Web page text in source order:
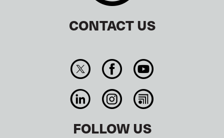
CONTACT US
FOLLOW US